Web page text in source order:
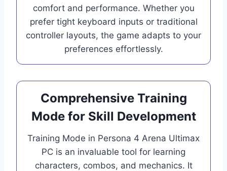
comfort and performance. Whether you
prefer tight keyboard inputs or traditional
controller layouts, the game adapts to your
preferences effortlessly.
Comprehensive Training
Mode for Skill Development
Training Mode in Persona 4 Arena Ultimax
PC is an invaluable tool for learning
characters, combos, and mechanics. It